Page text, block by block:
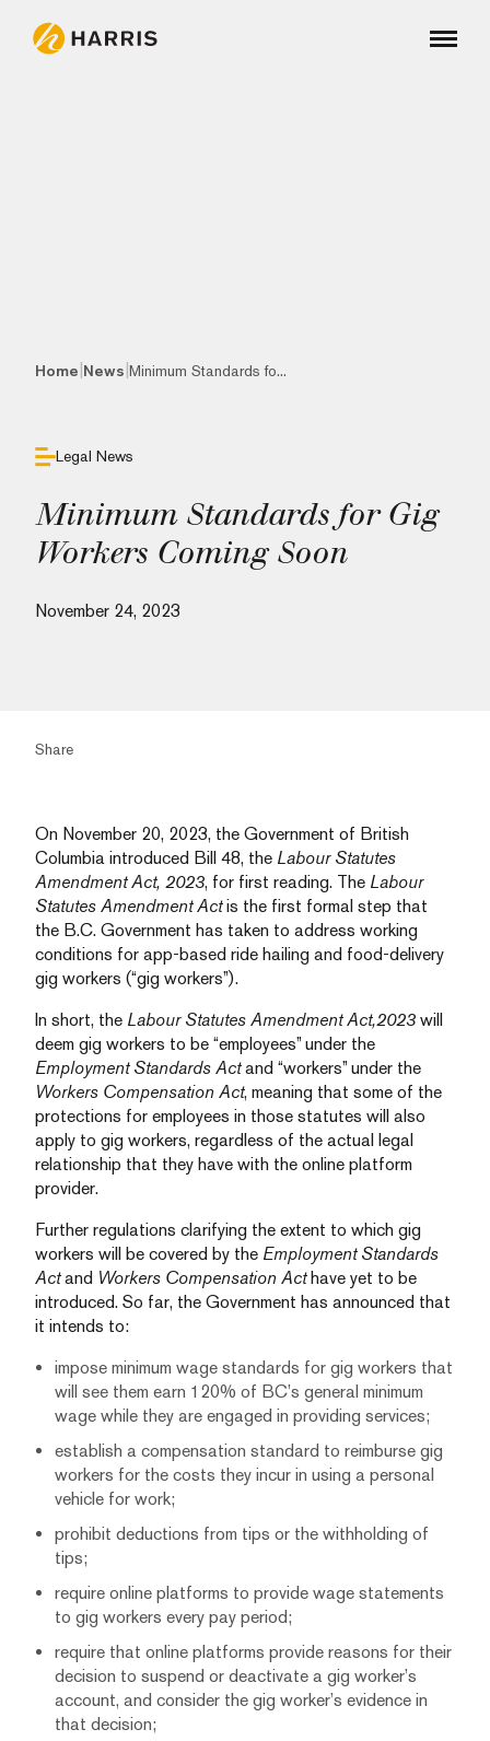
Home News Minimum Standards fo...
Legal News
Minimum Standards for Gig
Workers Coming Soon
November 24, 2023
Share
On November 20, 2023, the Government of British
Columbia introduced Bill 48, the Labour Statutes
Amendment Act, 2023, for first reading. The Labour
Statutes Amendment Actis the first formal step that
the B.C. Government has taken to address working
conditions for app-based ride hailing and food-delivery
gig workers (“gig workers”).
In short, the Labour Statutes Amendment Act,2023 will
deem gig workers to be “employees” under the
Employment Standards Actand “workers” under the
Workers Compensation Act, meaning that some of the
protections for employees in those statutes will also
apply to gig workers, regardless of the actual legal
relationship that they have with the online platform
provider.
Further regulations clarifying the extent to which gig
workers will be covered by the Employment Standards
Actand Workers Compensation Acthave yet to be
introduced. So far, the Government has announced that
it intends to:
impose minimum wage standards for gig workers that
will see them earn 120% of BC’s general minimum
wage while they are engaged in providing services;
establish a compensation standard to reimburse gig
workers for the costs they incur in using a personal
vehicle for work;
prohibit deductions from tips or the withholding of
tips;
require online platforms to provide wage statements
to gig workers every pay period;
require that online platforms provide reasons for their
decision to suspend or deactivate a gig worker’s
account, and consider the gig worker’s evidence in
that decision;